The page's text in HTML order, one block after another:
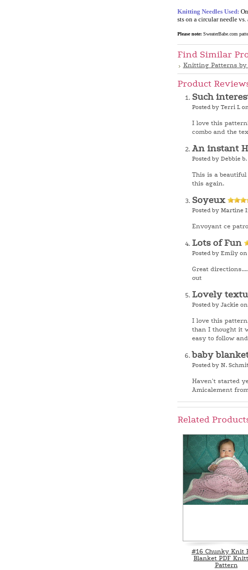
Knitting Needles Used:
sts on a circular needle
Please note:SweaterBabe.com
Find Similar
Knitting Patterns by
Product
Such
Posted by Terri L
I love this
combo and the
An instant
Posted by Debbie
This is a
this again.
Soyeux
Posted by Martine
Envoyant ce
Lots of Fun
Posted by Emily on
Great
out
Lovely
Posted by Jackie
I love this
than I thought it
easy to follow
baby
Posted by N.
Haven't started
Amicalement
Related
#16 Chunky Knit
Blanket PDF
Pattern